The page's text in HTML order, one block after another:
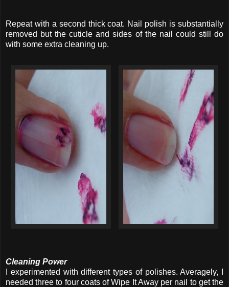
Repeat with a second thick coat. Nail polish is substantially
removed but the cuticle and sides of the nail could still do
with some extra cleaning up.
Cleaning Power
I experimented with different types of polishes. Averagely, I
needed three to four coats of Wipe It Away per nail to get the